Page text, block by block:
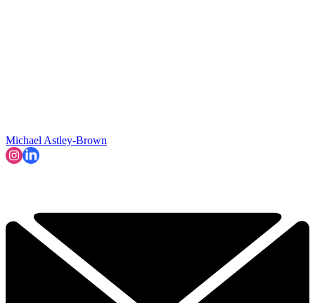
Michael Astley-Brown